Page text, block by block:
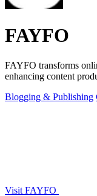
FAYFO
FAYFO transforms
enhancing content
Blogging & Publishing
Visit FAYFO